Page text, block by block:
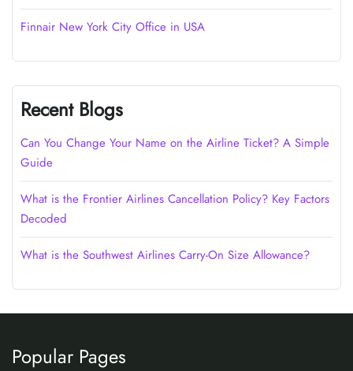
Finnair New York City Office in USA
Recent Blogs
Can You Change Your Name on the Airline Ticket? A Simple
Guide
What is the Frontier Airlines Cancellation Policy? Key Factors
Decoded
What is the Southwest Airlines Carry-On Size Allowance?
Popular Pages